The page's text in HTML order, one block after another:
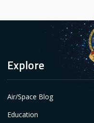
Explore
Air/Space Blog
Education